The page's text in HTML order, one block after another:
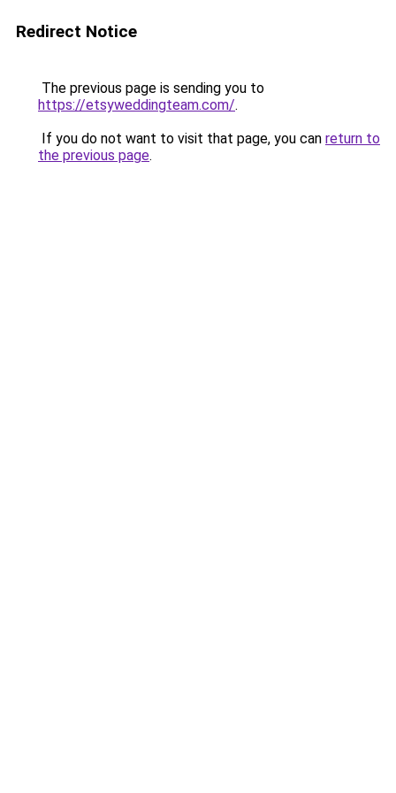
Redirect Notice
The previous page is sending you to
https://etsyweddingteam.com/.
If you do not want to visit that page, you can return to
the previous page.